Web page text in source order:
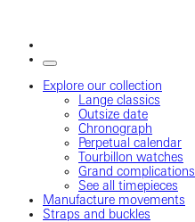
Explore our collection
Lange classics
Outsize date
Chronograph
Perpetual calendar
Tourbillon watches
Grand complications
See all timepieces
Manufacture movements
Straps and buckles